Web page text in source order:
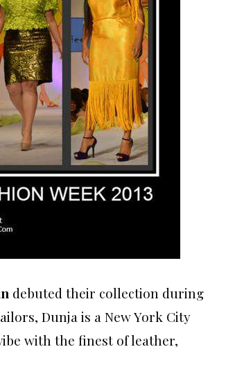
debuted their collection during
Dunja is a New York City
with the finest of leather,